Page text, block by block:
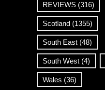
REVIEWS(316)
Scotland(1355)
South East(48)
South West(4)
Wales (36)